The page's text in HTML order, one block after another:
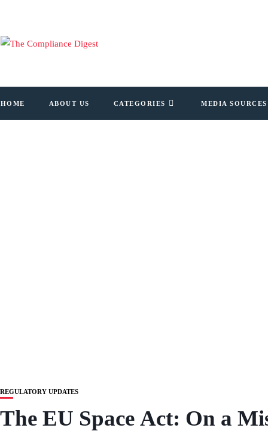
HOME ABOUT US CATEGORIES MEDIA SOURCES
REGULATORY UPDATES
The EU Space Act: On a